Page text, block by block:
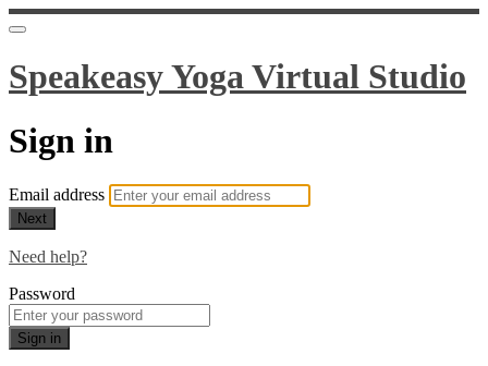
Speakeasy Yoga Virtual Studio
Sign in
Email address
Next
Need help?
Password
Sign in